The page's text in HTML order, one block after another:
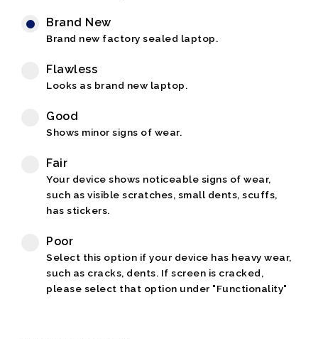
Brand New
Brand new factory sealed laptop.
Flawless
Looks as brand new laptop.
Good
Shows minor signs of wear.
Fair
Your device shows noticeable signs of wear,
such as visible scratches, small dents, scuffs,
has stickers.
Poor
Select this option if your device has heavy wear,
such as cracks, dents. If screen is cracked,
please select that option under "Functionality"